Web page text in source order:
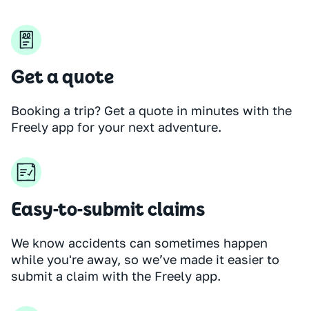
Get a quote
Booking a trip? Get a quote in minutes with the
Freely app for your next adventure.
Easy-to-submit claims
We know accidents can sometimes happen
while you're away, so we’ve made it easier to
submit a claim with the Freely app.